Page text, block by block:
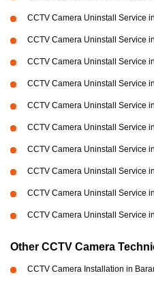
CCTV Camera Uninstall Service
CCTV Camera Uninstall Service
CCTV Camera Uninstall Service
CCTV Camera Uninstall Service
CCTV Camera Uninstall Service
CCTV Camera Uninstall Service
CCTV Camera Uninstall Service
CCTV Camera Uninstall Service
CCTV Camera Uninstall Service
CCTV Camera Uninstall Service
Other CCTV Camera
CCTV Camera Installation in